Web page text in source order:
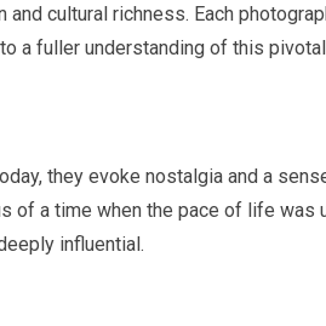
cultural richness. Each
a fuller understanding of this
they evoke nostalgia and a
of a time when the pace of life
influential.